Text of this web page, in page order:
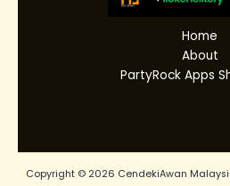
Home
About
PartyRock Apps
Copyright © 2026 CendekiAwan